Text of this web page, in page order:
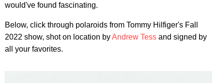
would've found fascinating.
Below, click through polaroids from Tommy Hilfiger's Fall
2022 show, shot on location byAndrew Tess and signed by
all your favorites.